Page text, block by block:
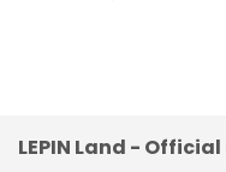
LEPIN Land -